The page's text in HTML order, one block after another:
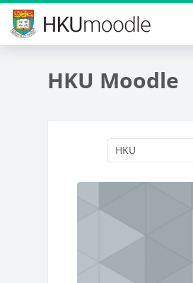
Skip to main content
HKU Moodle